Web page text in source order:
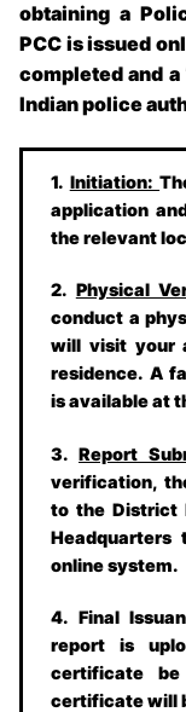
obtaining a
PCC is issued
completed and
Indian police
1. Initiation:
application
the relevant
2. Physical
conduct a
will visit your
residence. A
is available at
3.Report
verification,
to the District
online system.
4. Final
report is
certificate
certificate will